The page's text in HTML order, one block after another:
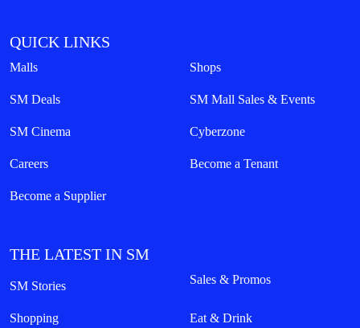
QUICK LINKS
Malls Shops
SM Deals SM Mall Sales & Events
SM Cinema Cyberzone
Careers Become a Tenant
Become a Supplier
THE LATEST IN SM
SM Stories Sales & Promos
Shopping Eat & Drink